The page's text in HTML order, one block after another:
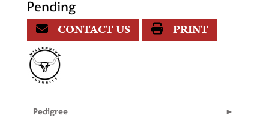
Pending
CONTACT US PRINT
Pedigree